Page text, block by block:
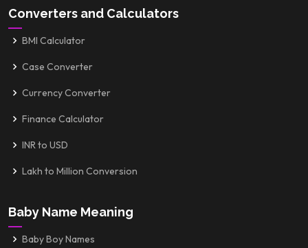
Converters and Calculators
BMI Calculator
Case Converter
Currency Converter
Finance Calculator
INR to USD
Lakh to Million Conversion
Baby Name Meaning
Baby Boy Names